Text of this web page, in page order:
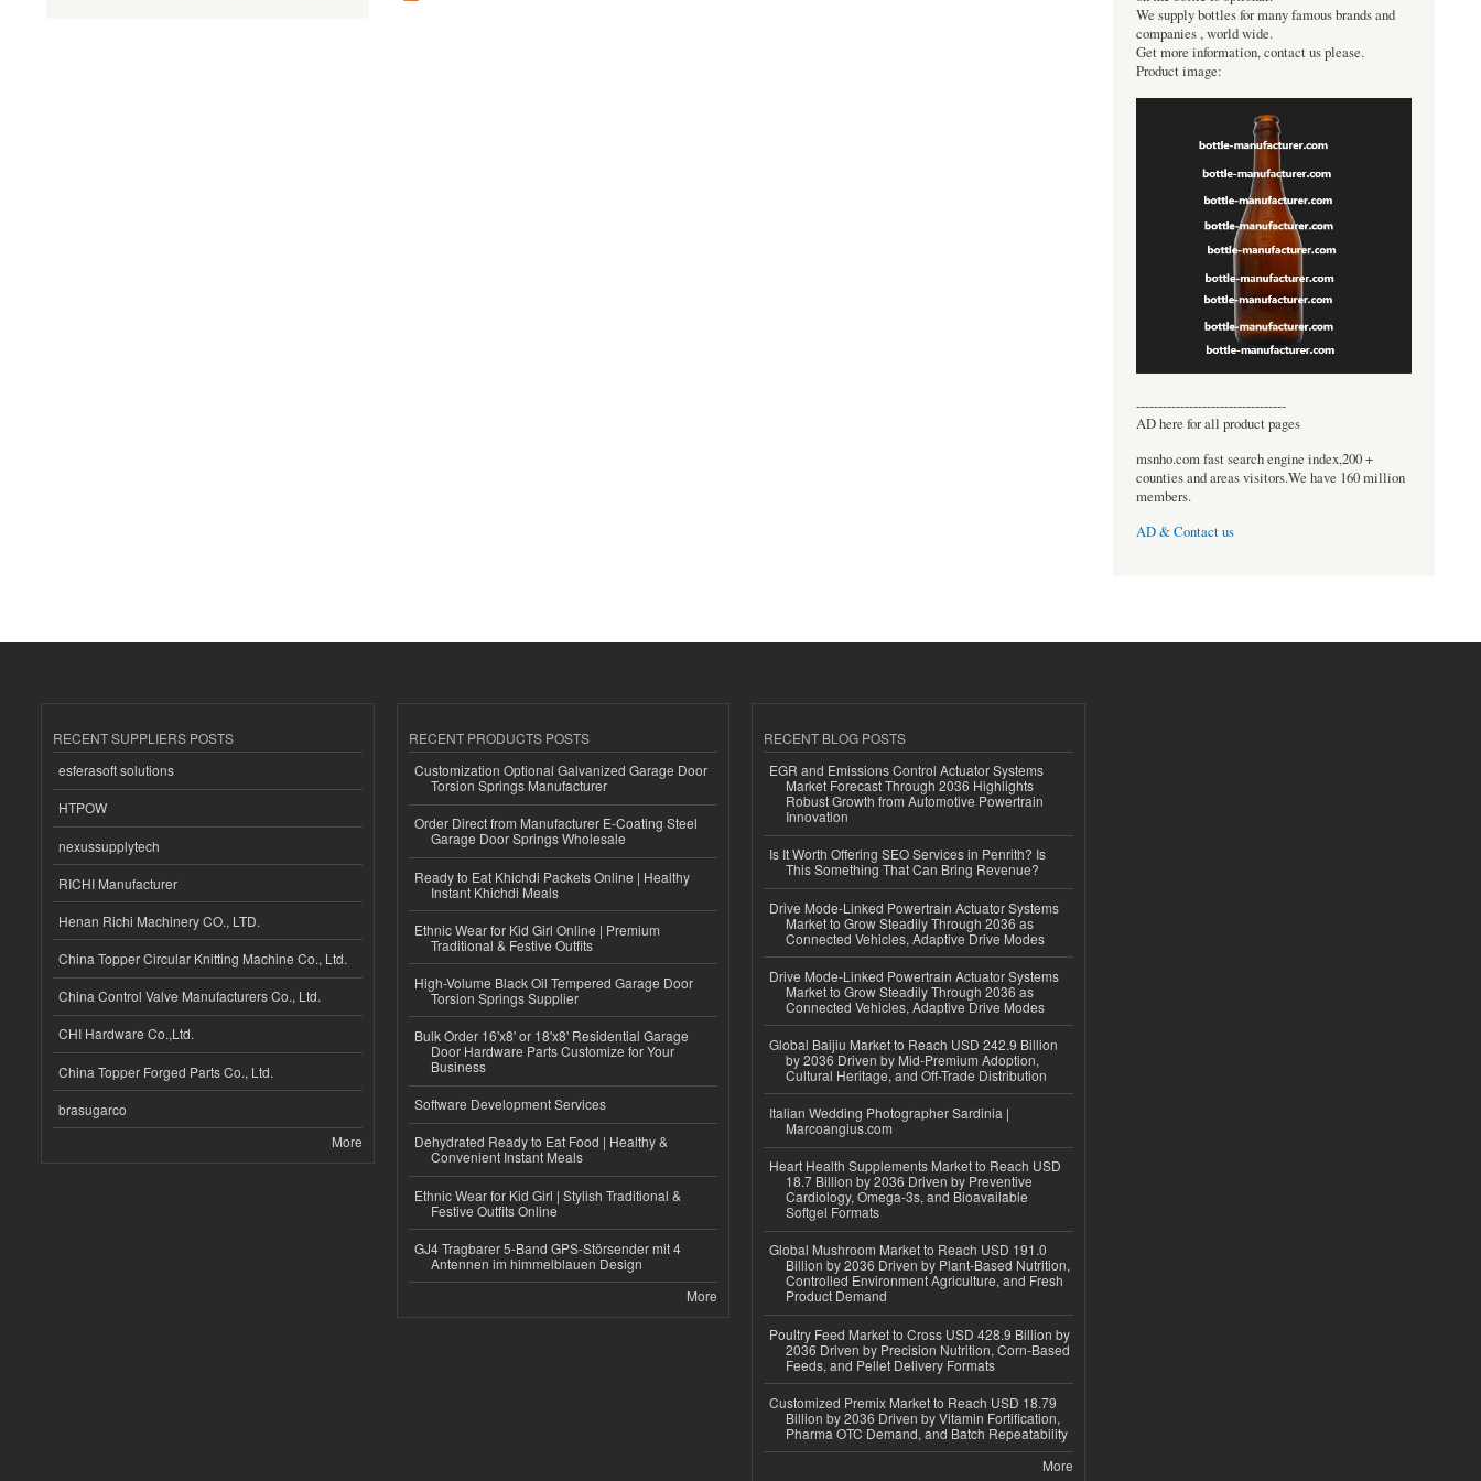
We supply bottles for many famous brands and
companies , world wide.
Get more information, contact us please.
Product image:
----------------------------------
AD here for all product pages
msnho.com fast search engine index,200 +
counties and areas visitors.We have 160 million
members.
AD & Contact us
RECENT SUPPLIERS POSTS
esferasoft solutions
HTPOW
nexussupplytech
RICHI Manufacturer
Henan Richi Machinery CO., LTD.
China Topper Circular Knitting Machine Co., Ltd.
China Control Valve Manufacturers Co., Ltd.
CHI Hardware Co.,Ltd.
China Topper Forged Parts Co., Ltd.
brasugarco
More
RECENT PRODUCTS POSTS
Customization Optional Galvanized Garage Door
Torsion Springs Manufacturer
Order Direct from Manufacturer E-Coating Steel
Garage Door Springs Wholesale
Ready to Eat Khichdi Packets Online | Healthy
Instant Khichdi Meals
Ethnic Wear for Kid Girl Online | Premium
Traditional & Festive Outfits
High-Volume Black Oil Tempered Garage Door
Torsion Springs Supplier
Bulk Order 16'x8' or 18'x8' Residential Garage
Door Hardware Parts Customize for Your
Business
Software Development Services
Dehydrated Ready to Eat Food | Healthy &
Convenient Instant Meals
Ethnic Wear for Kid Girl | Stylish Traditional &
Festive Outfits Online
GJ4 Tragbarer 5-Band GPS-Störsender mit 4
Antennen im himmelblauen Design
More
RECENT BLOG POSTS
EGR and Emissions Control Actuator Systems
Market Forecast Through 2036 Highlights
Robust Growth from Automotive Powertrain
Innovation
Is It Worth Offering SEO Services in Penrith? Is
This Something That Can Bring Revenue?
Drive Mode-Linked Powertrain Actuator Systems
Market to Grow Steadily Through 2036 as
Connected Vehicles, Adaptive Drive Modes
Drive Mode-Linked Powertrain Actuator Systems
Market to Grow Steadily Through 2036 as
Connected Vehicles, Adaptive Drive Modes
Global Baijiu Market to Reach USD 242.9 Billion
by 2036 Driven by Mid-Premium Adoption,
Cultural Heritage, and Off-Trade Distribution
Italian Wedding Photographer Sardinia |
Marcoangius.com
Heart Health Supplements Market to Reach USD
18.7 Billion by 2036 Driven by Preventive
Cardiology, Omega-3s, and Bioavailable
Softgel Formats
Global Mushroom Market to Reach USD 191.0
Billion by 2036 Driven by Plant-Based Nutrition,
Controlled Environment Agriculture, and Fresh
Product Demand
Poultry Feed Market to Cross USD 428.9 Billion by
2036 Driven by Precision Nutrition, Corn-Based
Feeds, and Pellet Delivery Formats
Customized Premix Market to Reach USD 18.79
Billion by 2036 Driven by Vitamin Fortification,
Pharma OTC Demand, and Batch Repeatability
More